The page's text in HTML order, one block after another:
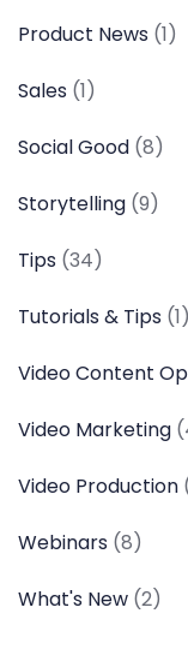
Product News (1)
Sales (1)
Social Good (8)
Storytelling (9)
Tips (34)
Tutorials & Tips (1)
Video Content
Video Marketing
Video Production
Webinars (8)
What's New (2)